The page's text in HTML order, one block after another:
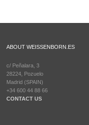
ABOUT WEISSENBORN.ES
c/ Peñalara, 3
28224, Pozuelo
Madrid (SPAIN)
+34 600 44 88 66
CONTACT US